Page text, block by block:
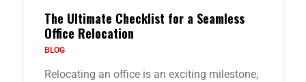
The Ultimate Checklist for a Seamless
Office Relocation
BLOG
Relocating an office is an exciting milestone,